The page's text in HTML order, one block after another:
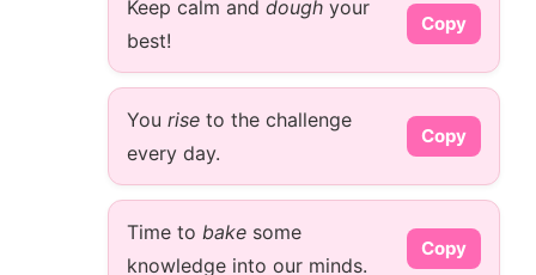
Keep calm and dough your
best!
Copy
You rise to the challenge
every day.
Copy
Time to bake some
knowledge into our minds.
Copy